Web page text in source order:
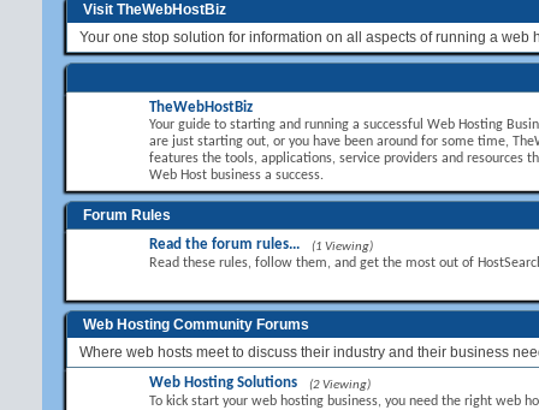
Visit TheWebHostBiz
Your one stop solution for information on all aspects of running a web
TheWebHostBiz
Your guide to starting and running a successful Web Hosting
are just starting out, or you have been around for some time,
features the tools, applications, service providers and resources
Web Host business a success.
Forum Rules
Read the forum rules... (1 Viewing)
Read these rules, follow them, and get the most out of
Web Hosting Community Forums
Where web hosts meet to discuss their industry and their business
Web Hosting Solutions (2 Viewing)
To kick start your web hosting business, you need the right web